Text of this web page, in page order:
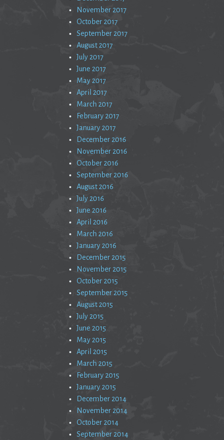
November 2017
October 2017
September 2017
August 2017
July 2017
June 2017
May 2017
April 2017
March 2017
February 2017
January 2017
December 2016
November 2016
October 2016
September 2016
August 2016
July 2016
June 2016
April 2016
March 2016
January 2016
December 2015
November 2015
October 2015
September 2015
August 2015
July 2015
June 2015
May 2015
April 2015
March 2015
February 2015
January 2015
December 2014
November 2014
October 2014
September 2014